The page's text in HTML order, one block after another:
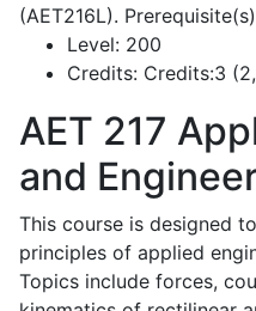
(AET216L).
Level: 200
Credits: Credits:3
AET 217
and
This course is designed
principles of applied
Topics include forces,